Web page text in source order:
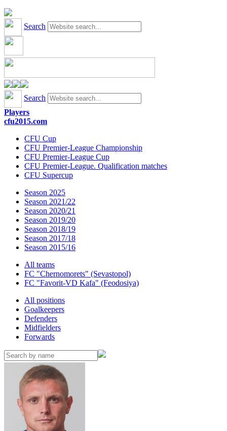
Search
Search
Players
cfu2015.com
CFU Cup
CFU Premier-League Championship
CFU Premier-League Cup
CFU Premier-League. Qualification matches
CFU Supercup
Season 2025
Season 2021/22
Season 2020/21
Season 2019/20
Season 2018/19
Season 2017/18
Season 2015/16
All teams
FC "Chernomorets" (Sevastopol)
FC "Favorit-VD Kafa" (Feodosiya)
All positions
Goalkeepers
Defenders
Midfielders
Forwards